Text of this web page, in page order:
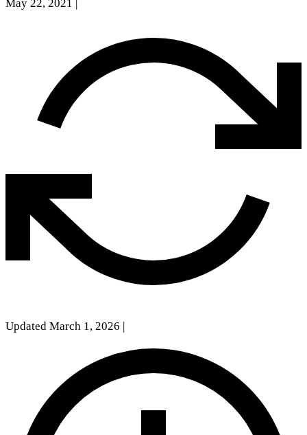
May 22, 2021
Updated March 1, 2026